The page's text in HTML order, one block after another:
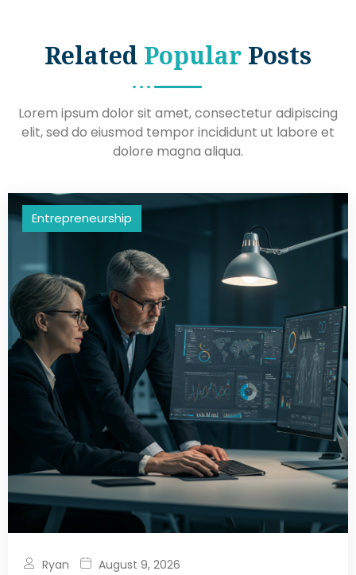
Related Popular Posts
Lorem ipsum dolor sit amet, consectetur adipiscing
elit, sed do eiusmod tempor incididunt ut labore et
dolore magna aliqua.
Entrepreneurship
Ryan August 9, 2026